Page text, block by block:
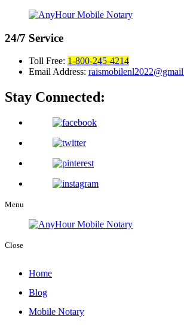
24/7 Service
Toll Free: 1-800-245-4214
Email Address:
Stay Connected:
Menu
Close
Home
Blog
Mobile Notary